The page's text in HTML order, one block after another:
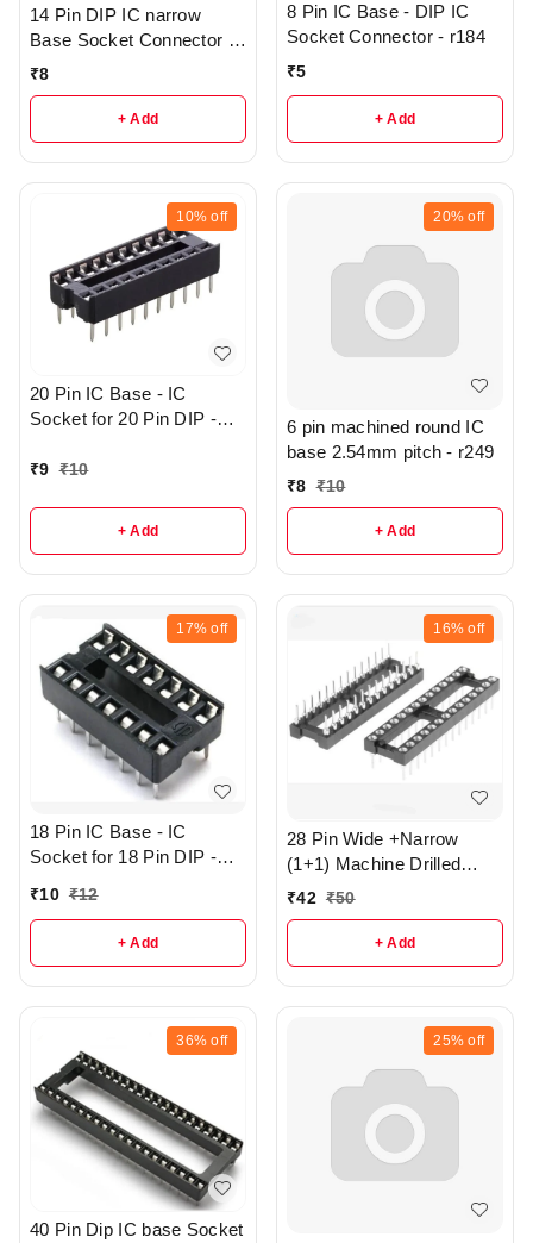
14 Pin DIP IC narrow
Base Socket Connector -
R43
₹8
+ Add
8 Pin IC Base - DIP IC
Socket Connector - r184
₹5
+ Add
10% off
20 Pin IC Base - IC
Socket for 20 Pin DIP -
₹9 ₹10
+ Add
20% off
6 pin machined round IC
base 2.54mm pitch - r249
₹8 ₹10
+ Add
17% off
18 Pin IC Base - IC
Socket for 18 Pin DIP -
₹10 ₹12
+ Add
16% off
28 Pin Wide +Narrow
(1+1) Machine Drilled
Round Hole IC base - R3
₹42 ₹50
+ Add
36% off
40 Pin Dip IC base Socket
25% off